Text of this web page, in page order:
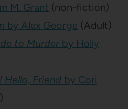
M. Grant (non-fiction)
by Alex George (Adult)
to Murder by Holly
Hello, Friend by Cori